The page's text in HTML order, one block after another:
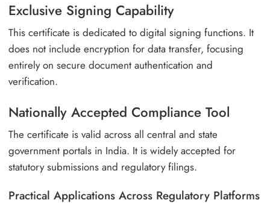
Exclusive Signing Capability
This certificate is dedicated to digital signing functions. It
does not include encryption for data transfer, focusing
entirely on secure document authentication and
verification.
Nationally Accepted Compliance Tool
The certificate is valid across all central and state
government portals in India. It is widely accepted for
statutory submissions and regulatory filings.
Practical Applications Across Regulatory Platforms